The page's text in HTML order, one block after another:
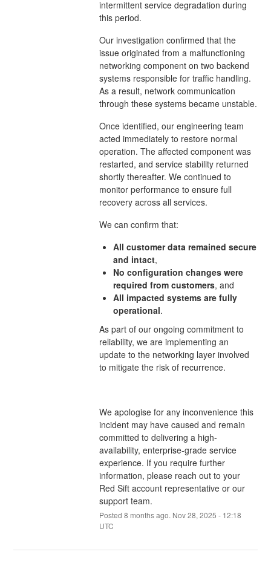
intermittent service degradation during
this period.
Our investigation confirmed that the
issue originated from a malfunctioning
networking component on two backend
systems responsible for traffic handling.
As a result, network communication
through these systems became unstable.
Once identified, our engineering team
acted immediately to restore normal
operation. The affected component was
restarted, and service stability returned
shortly thereafter. We continued to
monitor performance to ensure full
recovery across all services.
We can confirm that:
All customer data remained secure
and intact,
No configuration changes were
required from customers, and
All impacted systems are fully
operational.
As part of our ongoing commitment to
reliability, we are implementing an
update to the networking layer involved
to mitigate the risk of recurrence.
We apologise for any inconvenience this
incident may have caused and remain
committed to delivering a high-
availability, enterprise-grade service
experience. If you require further
information, please reach out to your
Red Sift account representative or our
support team.
Posted 8 months ago. Nov28, 2025 - 12:18
UTC